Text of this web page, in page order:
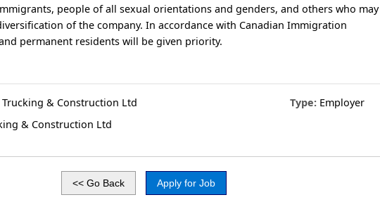
people of all sexual orientations and genders, and others who may
of the company. In accordance with Canadian Immigration
permanent residents will be given priority.
& Construction Ltd Type: Employer
& Construction Ltd